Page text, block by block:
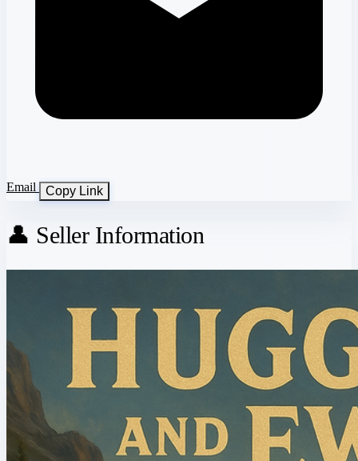
Email Copy Link
👤 Seller Information